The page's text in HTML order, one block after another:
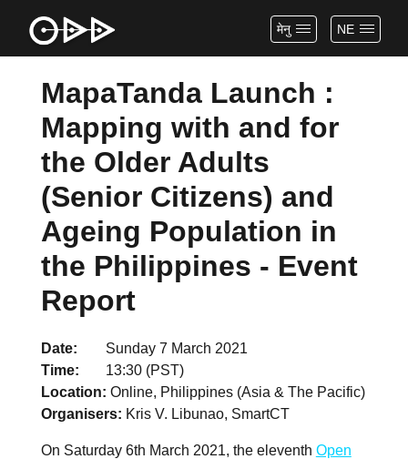
NE
मेनु
MapaTanda Launch :
Mapping with and for
the Older Adults
(Senior Citizens) and
Ageing Population in
the Philippines - Event
Report
Date
Sunday 7 March 2021
Time
13:30 (PST)
Location Online, Philippines (Asia & The Pacific)
Organisers
Kris V. Libunao, SmartCT
On Saturday 6th March 2021, the eleventh Open